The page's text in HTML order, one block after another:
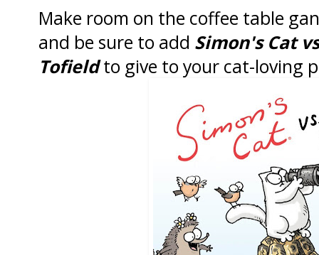
Make room on the coffee table
and be sure to add Simon's Cat
Tofieldto give to your cat-loving